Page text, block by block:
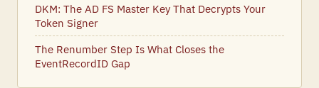
DKM: The AD FS Master Key That Decrypts Your
Token Signer
The Renumber Step Is What Closes the
EventRecordID Gap